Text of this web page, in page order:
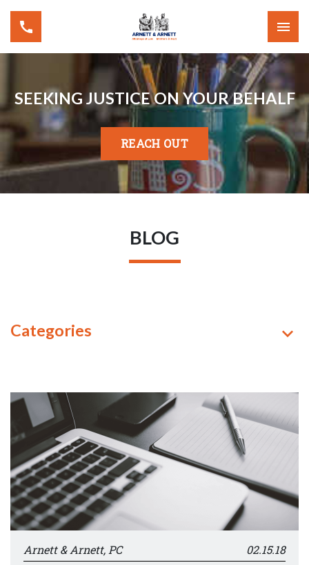
SEEKING JUSTICE ON YOUR BEHALF
REACH OUT
BLOG
Categories
Arnett & Arnett, PC 02.15.18